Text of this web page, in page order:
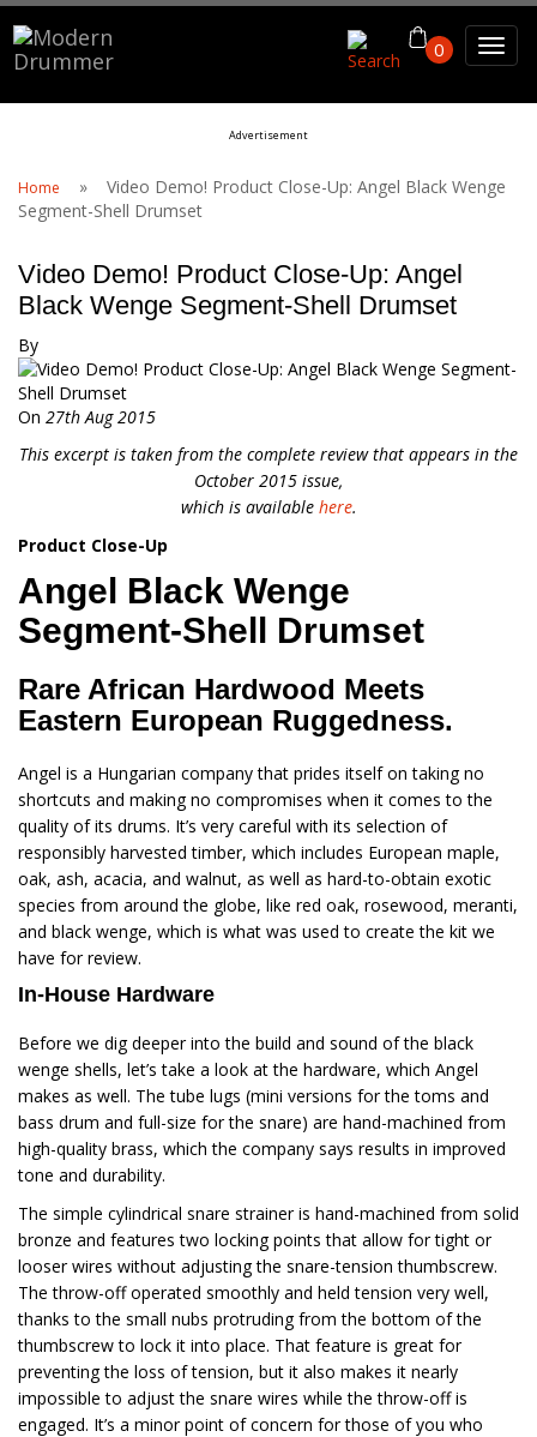
0
Search For
Advertisement
Home »
Video Demo! Product Close-Up: Angel Black Wenge
Segment-Shell Drumset
Video Demo! Product Close-Up: Angel
Black Wenge Segment-Shell Drumset
By
On 27th Aug 2015
This excerpt is taken from the complete review that appears in the
October 2015 issue,
which is available here.
Product Close-Up
Angel Black Wenge
Segment-Shell Drumset
Rare African Hardwood Meets
Eastern European Ruggedness.
Angel is a Hungarian company that prides itself on taking no
shortcuts and making no compromises when it comes to the
quality of its drums. It’s very careful with its selection of
responsibly harvested timber, which includes European maple,
oak, ash, acacia, and walnut, as well as hard-to-obtain exotic
species from around the globe, like red oak, rosewood, meranti,
and black wenge, which is what was used to create the kit we
have for review.
In-House Hardware
Before we dig deeper into the build and sound of the black
wenge shells, let’s take a look at the hardware, which Angel
makes as well. The tube lugs (mini versions for the toms and
bass drum and full-size for the snare) are hand-machined from
high-quality brass, which the company says results in improved
tone and durability.
The simple cylindrical snare strainer is hand-machined from solid
bronze and features two locking points that allow for tight or
looser wires without adjusting the snare-tension thumbscrew.
The throw-off operated smoothly and held tension very well,
thanks to the small nubs protruding from the bottom of the
thumbscrew to lock it into place. That feature is great for
preventing the loss of tension, but it also makes it nearly
impossible to adjust the snare wires while the throw-off is
engaged. It’s a minor point of concern for those of you who